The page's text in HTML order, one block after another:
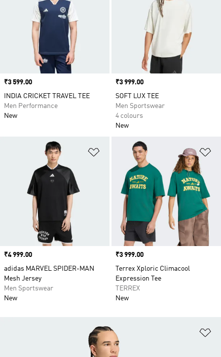
Price
₹3 599.00
INDIA CRICKET TRAVEL TEE
Men Performance
New
Price
₹3 999.00
SOFT LUX TEE
Men Sportswear
4 colours
New
Add to Wishlist
Price
₹4 999.00
adidas MARVEL SPIDER-MAN
Mesh Jersey
Men Sportswear
New
Price
₹3 999.00
Terrex Xploric Climacool
Expression Tee
TERREX
New